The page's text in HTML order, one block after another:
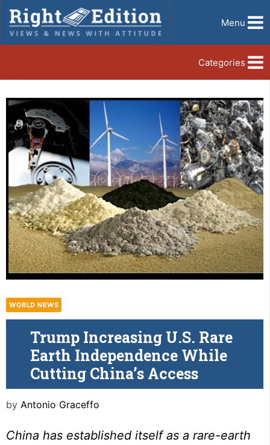
Menu
Categories
WORLD NEWS
Trump Increasing U.S. Rare
Earth Independence While
Cutting China’s Access
by Antonio Graceffo
China has established itself as a rare-earth